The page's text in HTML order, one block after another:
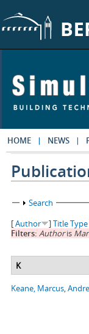
HOME NEWS
Show
Search
[Author ]TitleType
Filters: Authoris
K
Keane, Marcus,